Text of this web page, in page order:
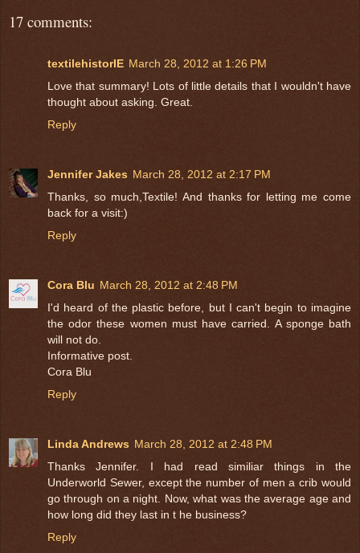
17 comments:
textilehistorIE March 28, 2012 at 1:26 PM
Love that summary! Lots of little details that I wouldn't have
thought about asking. Great.
Reply
Jennifer Jakes March 28, 2012 at 2:17 PM
Thanks, so much,Textile! And thanks for letting me come
back for a visit:)
Reply
Cora Blu March 28, 2012 at 2:48 PM
I'd heard of the plastic before, but I can't begin to imagine
the odor these women must have carried. A sponge bath
will not do.
Informative post.
Cora Blu
Reply
Linda Andrews March 28, 2012 at 2:48 PM
Thanks Jennifer. I had read similiar things in the
Underworld Sewer, except the number of men a crib would
go through on a night. Now, what was the average age and
how long did they last in t he business?
Reply